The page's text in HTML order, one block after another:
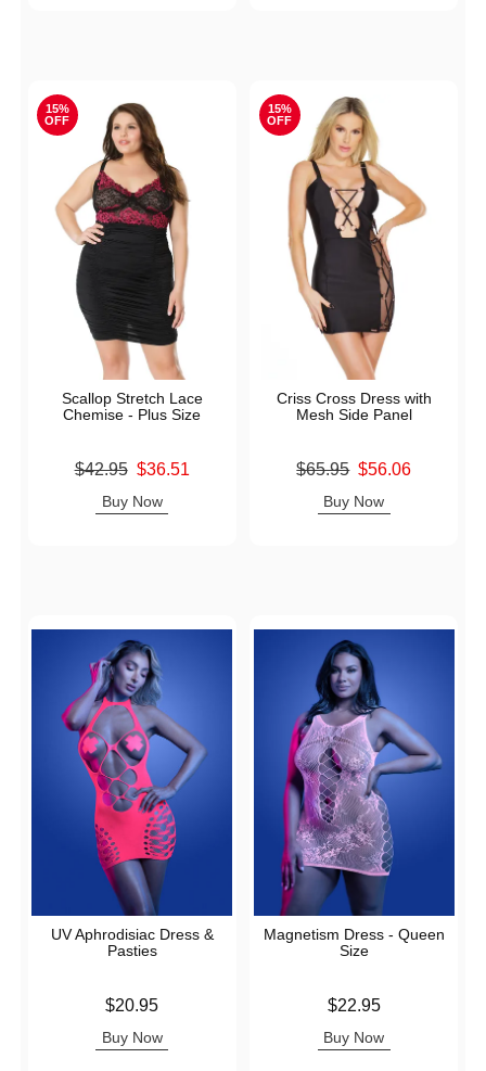
15%
OFF
Scallop Stretch Lace
Chemise - Plus Size
Original price was
$42.95 $36.51
Buy Now
15%
OFF
Criss Cross Dress with
Mesh Side Panel
Original price was
$65.95 $56.06
Buy Now
UV Aphrodisiac Dress &
Pasties
$20.95
Buy Now
Magnetism Dress - Queen
Size
$22.95
Buy Now